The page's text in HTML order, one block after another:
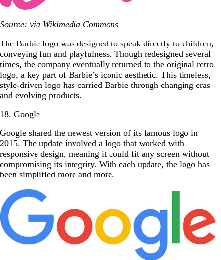
Source: via Wikimedia Commons
The Barbie logo was designed to speak directly to children,
conveying fun and playfulness. Though redesigned several
times, the company eventually returned to the original retro
logo, a key part of Barbie’s iconic aesthetic. This timeless,
style-driven logo has carried Barbie through changing eras
and evolving products.
18. Google
Google shared the newest version of its famous logo in
2015. The update involved a logo that worked with
responsive design, meaning it could fit any screen without
compromising its integrity. With each update, the logo has
been simplified more and more.